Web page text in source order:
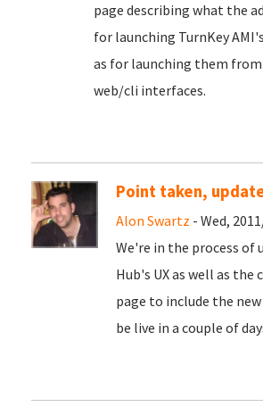
page describing what the
for launching TurnKey
as for launching them from
web/cli interfaces.
Point taken,
Alon Swartz - Wed,
We're in the process of
Hub's UX as well as
page to include the
be live in a couple of